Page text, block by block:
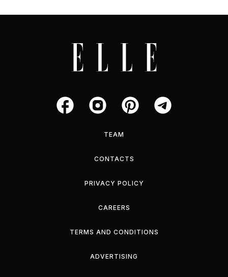
TEAM
CONTACTS
PRIVACY POLICY
CAREERS
TERMS AND CONDITIONS
ADVERTISING